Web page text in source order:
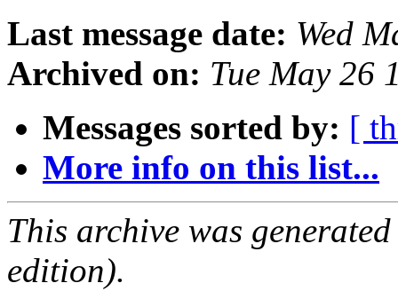
Last message date: Wed
Archived on: Tue May 26
Messages sorted by: [
More info on this list...
This archive was
edition).